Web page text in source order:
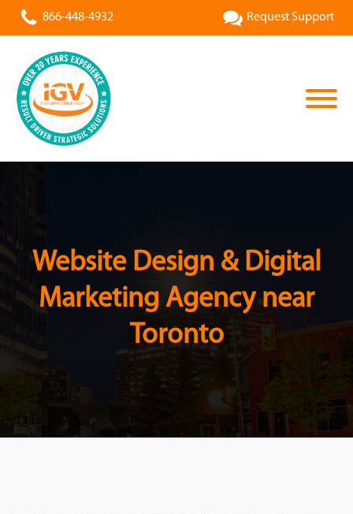
866-448-4932 Request Support
Website Design & Digital
Marketing Agency near
Toronto